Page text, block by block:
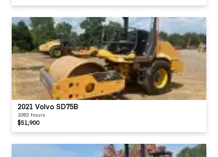
2021 Volvo SD75B
1082 hours
$51,900